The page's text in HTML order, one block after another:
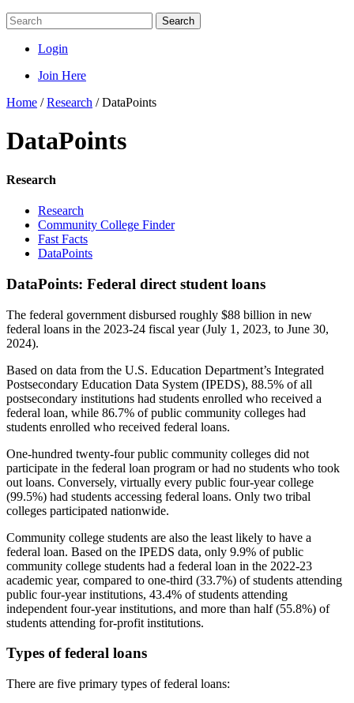
Search
Login
Join Here
Home /Research /DataPoints
DataPoints
Research
Research
Community College Finder
Fast Facts
DataPoints
DataPoints: Federal direct student loans
The federal government disbursed roughly $88 billion in new
federal loans in the 2023-24 fiscal year (July 1, 2023, to June 30,
2024).
Based on data from the U.S. Education Department’s Integrated
Postsecondary Education Data System (IPEDS), 88.5% of all
postsecondary institutions had students enrolled who received a
federal loan, while 86.7% of public community colleges had
students enrolled who received federal loans.
One-hundred twenty-four public community colleges did not
participate in the federal loan program or had no students who took
out loans. Conversely, virtually every public four-year college
(99.5%) had students accessing federal loans. Only two tribal
colleges participated nationwide.
Community college students are also the least likely to have a
federal loan. Based on the IPEDS data, only 9.9% of public
community college students had a federal loan in the 2022-23
academic year, compared to one-third (33.7%) of students attending
public four-year institutions, 43.4% of students attending
independent four-year institutions, and more than half (55.8%) of
students attending for-profit institutions.
Types of federal loans
There are five primary types of federal loans: